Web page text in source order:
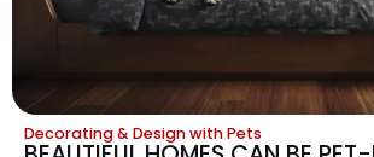
Decorating & Design with Pets